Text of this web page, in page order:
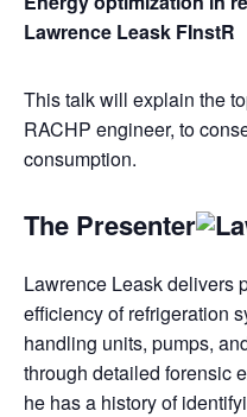
Lawrence Leask FInstR
This talk will explain the
RACHP engineer, to
consumption.
The Presenter
Lawrence Leask delivers
efficiency of refrigeration
handling units, pumps,
through detailed forensic
he has a history of